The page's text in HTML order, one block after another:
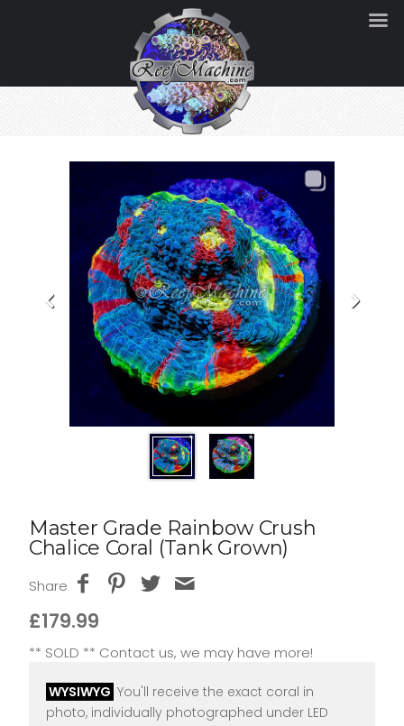
Master Grade Rainbow Crush
Chalice Coral (Tank Grown)
Share
£179.99
** SOLD ** Contact us, we may have more!
WYSIWYG You'll receive the exact coral in
photo, individually photographed under LED